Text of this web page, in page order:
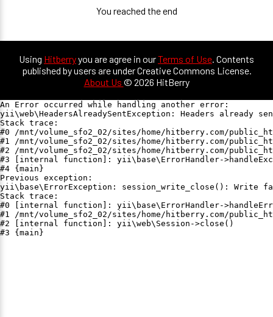
You reached the end
Using Hitberryyou are agree in ourTerms of Use. Contents
published by users are under Creative Commons License.
About Us © 2026 HitBerry
An Error occurred while handling another error:
yii\web\HeadersAlreadySentException: Headers already
Stack trace:
#0 /mnt/volume_sfo2_02/sites/home/hitberry.com/
#1 /mnt/volume_sfo2_02/sites/home/hitberry.com/
#2 /mnt/volume_sfo2_02/sites/home/hitberry.com/
#3 [internal function]: yii\base\ErrorHandler-
#4 {main}
Previous exception:
yii\base\ErrorException: session_write_close(): Write
Stack trace:
#0 [internal function]: yii\base\ErrorHandler-
#1 /mnt/volume_sfo2_02/sites/home/hitberry.com/
#2 [internal function]: yii\web\Session->close()
#3 {main}